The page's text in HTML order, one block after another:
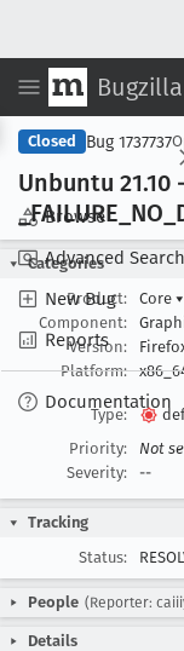
Bugzilla
Browse
Advanced Search
New Bug
Reports
Documentation
Closed Bug 1737737
Unbuntu 21.10
_FAILURE _NO
Categories
Product:
Core ▾
Component:
Version:
Platform:
Type:
Priority:
Not
Severity:
--
Tracking
Status:
People (Reporter:
Details